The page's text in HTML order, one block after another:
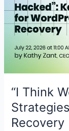
“I Think
Recovery